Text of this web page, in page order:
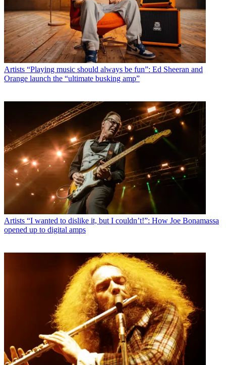
Artists “Playing music should always be fun”: Ed Sheeran and
Orange launch the “ultimate busking amp”
Artists “I wanted to dislike it, but I couldn’t!”: How Joe Bonamassa
opened up to digital amps